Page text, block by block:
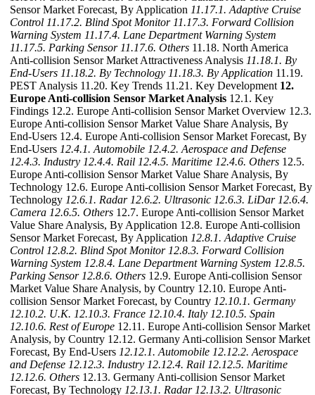
Sensor Market Forecast, By Application 11.17.1. Adaptive Cruise
Control 11.17.2. Blind Spot Monitor 11.17.3. Forward Collision
Warning System 11.17.4. Lane Department Warning System
11.17.5. Parking Sensor 11.17.6. Others 11.18. North America
Anti-collision Sensor Market Attractiveness Analysis 11.18.1. By
End-Users 11.18.2. By Technology 11.18.3. By Application 11.19.
PEST Analysis 11.20. Key Trends 11.21. Key Development 12.
Europe Anti-collision Sensor Market Analysis 12.1. Key
Findings 12.2. Europe Anti-collision Sensor Market Overview 12.3.
Europe Anti-collision Sensor Market Value Share Analysis, By
End-Users 12.4. Europe Anti-collision Sensor Market Forecast, By
End-Users 12.4.1. Automobile 12.4.2. Aerospace and Defense
12.4.3. Industry 12.4.4. Rail 12.4.5. Maritime 12.4.6. Others 12.5.
Europe Anti-collision Sensor Market Value Share Analysis, By
Technology 12.6. Europe Anti-collision Sensor Market Forecast, By
Technology 12.6.1. Radar 12.6.2. Ultrasonic 12.6.3. LiDar 12.6.4.
Camera 12.6.5. Others 12.7. Europe Anti-collision Sensor Market
Value Share Analysis, By Application 12.8. Europe Anti-collision
Sensor Market Forecast, By Application 12.8.1. Adaptive Cruise
Control 12.8.2. Blind Spot Monitor 12.8.3. Forward Collision
Warning System 12.8.4. Lane Department Warning System 12.8.5.
Parking Sensor 12.8.6. Others 12.9. Europe Anti-collision Sensor
Market Value Share Analysis, by Country 12.10. Europe Anti-
collision Sensor Market Forecast, by Country 12.10.1. Germany
12.10.2. U.K. 12.10.3. France 12.10.4. Italy 12.10.5. Spain
12.10.6. Rest of Europe 12.11. Europe Anti-collision Sensor Market
Analysis, by Country 12.12. Germany Anti-collision Sensor Market
Forecast, By End-Users 12.12.1. Automobile 12.12.2. Aerospace
and Defense 12.12.3. Industry 12.12.4. Rail 12.12.5. Maritime
12.12.6. Others 12.13. Germany Anti-collision Sensor Market
Forecast, By Technology 12.13.1. Radar 12.13.2. Ultrasonic